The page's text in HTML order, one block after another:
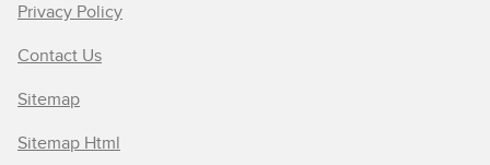
Privacy Policy
Contact Us
Sitemap
Sitemap Html